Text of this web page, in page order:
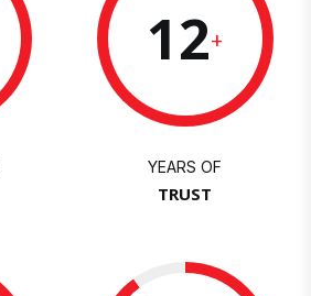
12+
YEARS OF
TRUST